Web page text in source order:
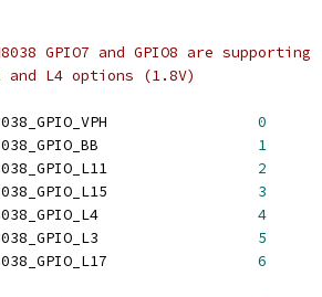
GPIO7 and GPIO8 are supporting
and L4 options (1.8V)
0
1
2
3
4
5
6